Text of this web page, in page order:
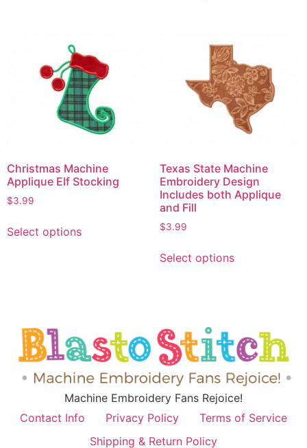
Christmas Machine
Applique Elf Stocking
$3.99
Select options
Texas State Machine
Embroidery Design
Includes both Applique
and Fill
$3.99
Select options
Machine Embroidery Fans Rejoice!
Contact Info
Privacy Policy
Terms of Service
Shipping & Return Policy